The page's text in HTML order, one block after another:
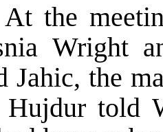
the
Wright
Jahic, the
Hujdur told